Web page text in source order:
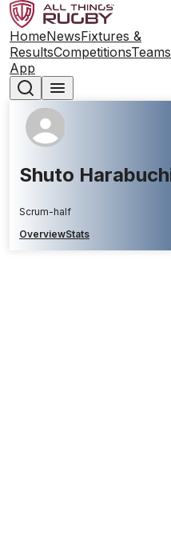
HomeNewsFixtures &
ResultsCompetitionsTeams
App
Shuto
Scrum-half
OverviewStats